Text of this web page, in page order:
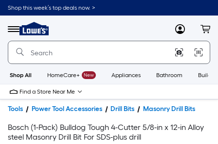
Shop this week’s top deals now. >
Menu
Link
to
Home
Home
Page
MyLowes
Shop All HomeCare+ New Appliances Bathroom
Find a Store Near Me
Tools Power Tool Accessories Drill Bits Masonry Drill Bits
Bosch (1-Pack) Bulldog Tough 4-Cutter 5/8-in x 12-in Alloy
steel Masonry Drill Bit For SDS-plus drill